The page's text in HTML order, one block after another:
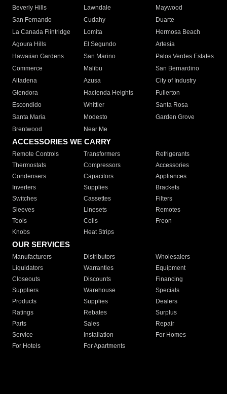
Beverly Hills
Lawndale
Maywood
San Fernando
Cudahy
Duarte
La Canada Flintridge
Lomita
Hermosa Beach
Agoura Hills
El Segundo
Artesia
Hawaiian Gardens
San Marino
Palos Verdes Estates
Commerce
Malibu
San Bernardino
Altadena
Azusa
City of Industry
Glendora
Hacienda Heights
Fullerton
Escondido
Whittier
Santa Rosa
Santa Maria
Modesto
Garden Grove
Brentwood
Near Me
ACCESSORIES WE CARRY
Remote Controls Transformers
Refrigerants
Thermostats
Compressors
Accessories
Condensers
Capacitors
Appliances
Inverters
Supplies
Brackets
Switches
Cassettes
Filters
Sleeves
Linesets
Remotes
Tools
Coils
Freon
Knobs
Heat Strips
OUR SERVICES
Manufacturers Distributors
Wholesalers
Liquidators
Warranties
Equipment
Closeouts
Discounts
Financing
Suppliers
Warehouse
Specials
Products
Supplies
Dealers
Ratings
Rebates
Surplus
Parts
Sales
Repair
Service
Installation
For Homes
For Hotels
For Apartments